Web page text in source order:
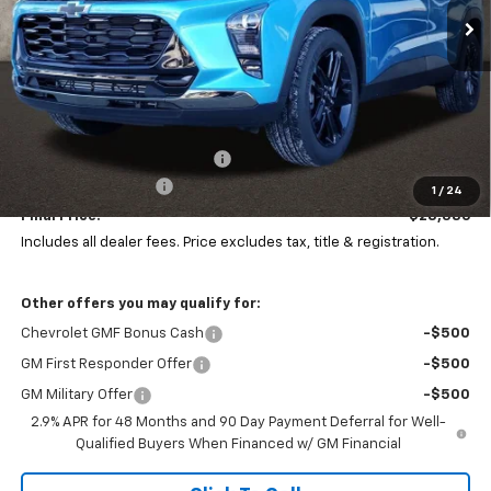
1 / 24
In Stock Ext. Int.
Less
MSRP: $29,844
Price reduction below MSRP:
Documentation Fee
+$398
Final Price:
$28,386
Includes all dealer fees. Price excludes tax, title & registration.
Other offers you may qualify for:
Chevrolet GMF Bonus Cash -$500
GM First Responder Offer -$500
GM Military Offer
-$500
2.9% APR for 48 Months and 90 Day Payment Deferral for Well-
Qualified Buyers When Financed w/ GM Financial